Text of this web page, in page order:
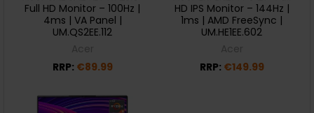
Full HD Monitor – 100Hz |
4ms | VA Panel |
UM.QS2EE.112
RRP: €89.99
HD IPS Monitor – 144Hz |
1ms | AMD FreeSync |
UM.HE1EE.602
RRP: €149.99